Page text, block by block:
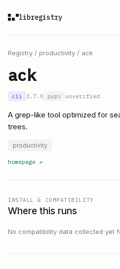
libregistry
Registry / productivity / ack
ack
cli 3.7.0 pypi unverified
A grep-like tool optimized for
trees.
productivity
homepage ↗
INSTALL & COMPATIBILITY
Where this runs
No compatibility data collected yet